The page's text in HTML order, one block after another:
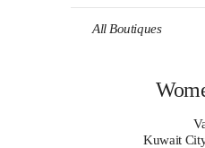
All Boutiques
Kuwait